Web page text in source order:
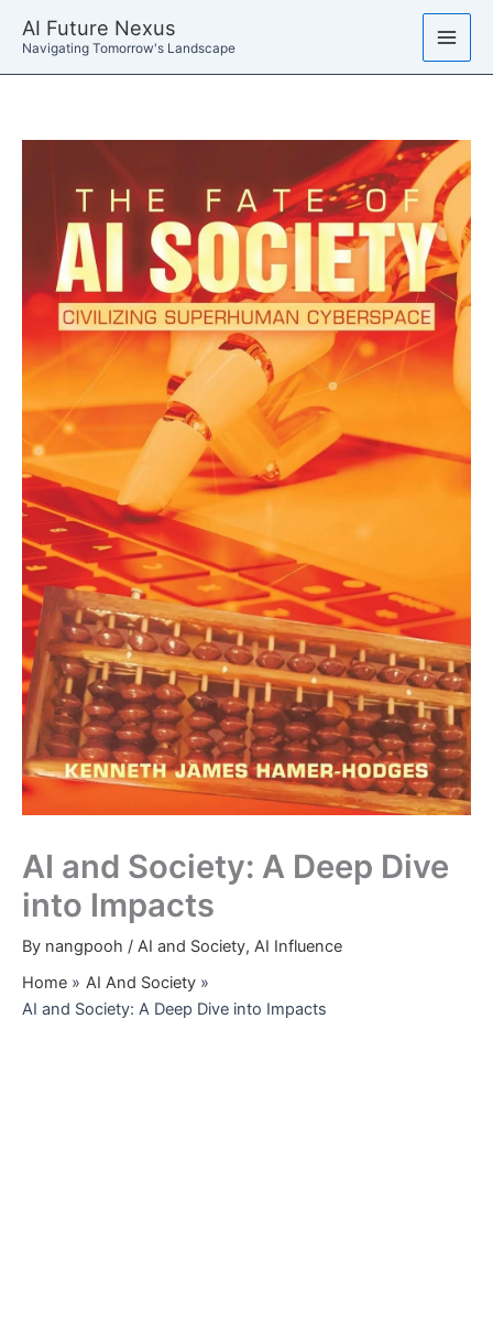
AI Future Nexus
Navigating Tomorrow's Landscape
AI and Society: A Deep Dive
into Impacts
By nangpooh / AI and Society, AI Influence
Home
AI And Society
AI and Society: A Deep Dive into Impacts